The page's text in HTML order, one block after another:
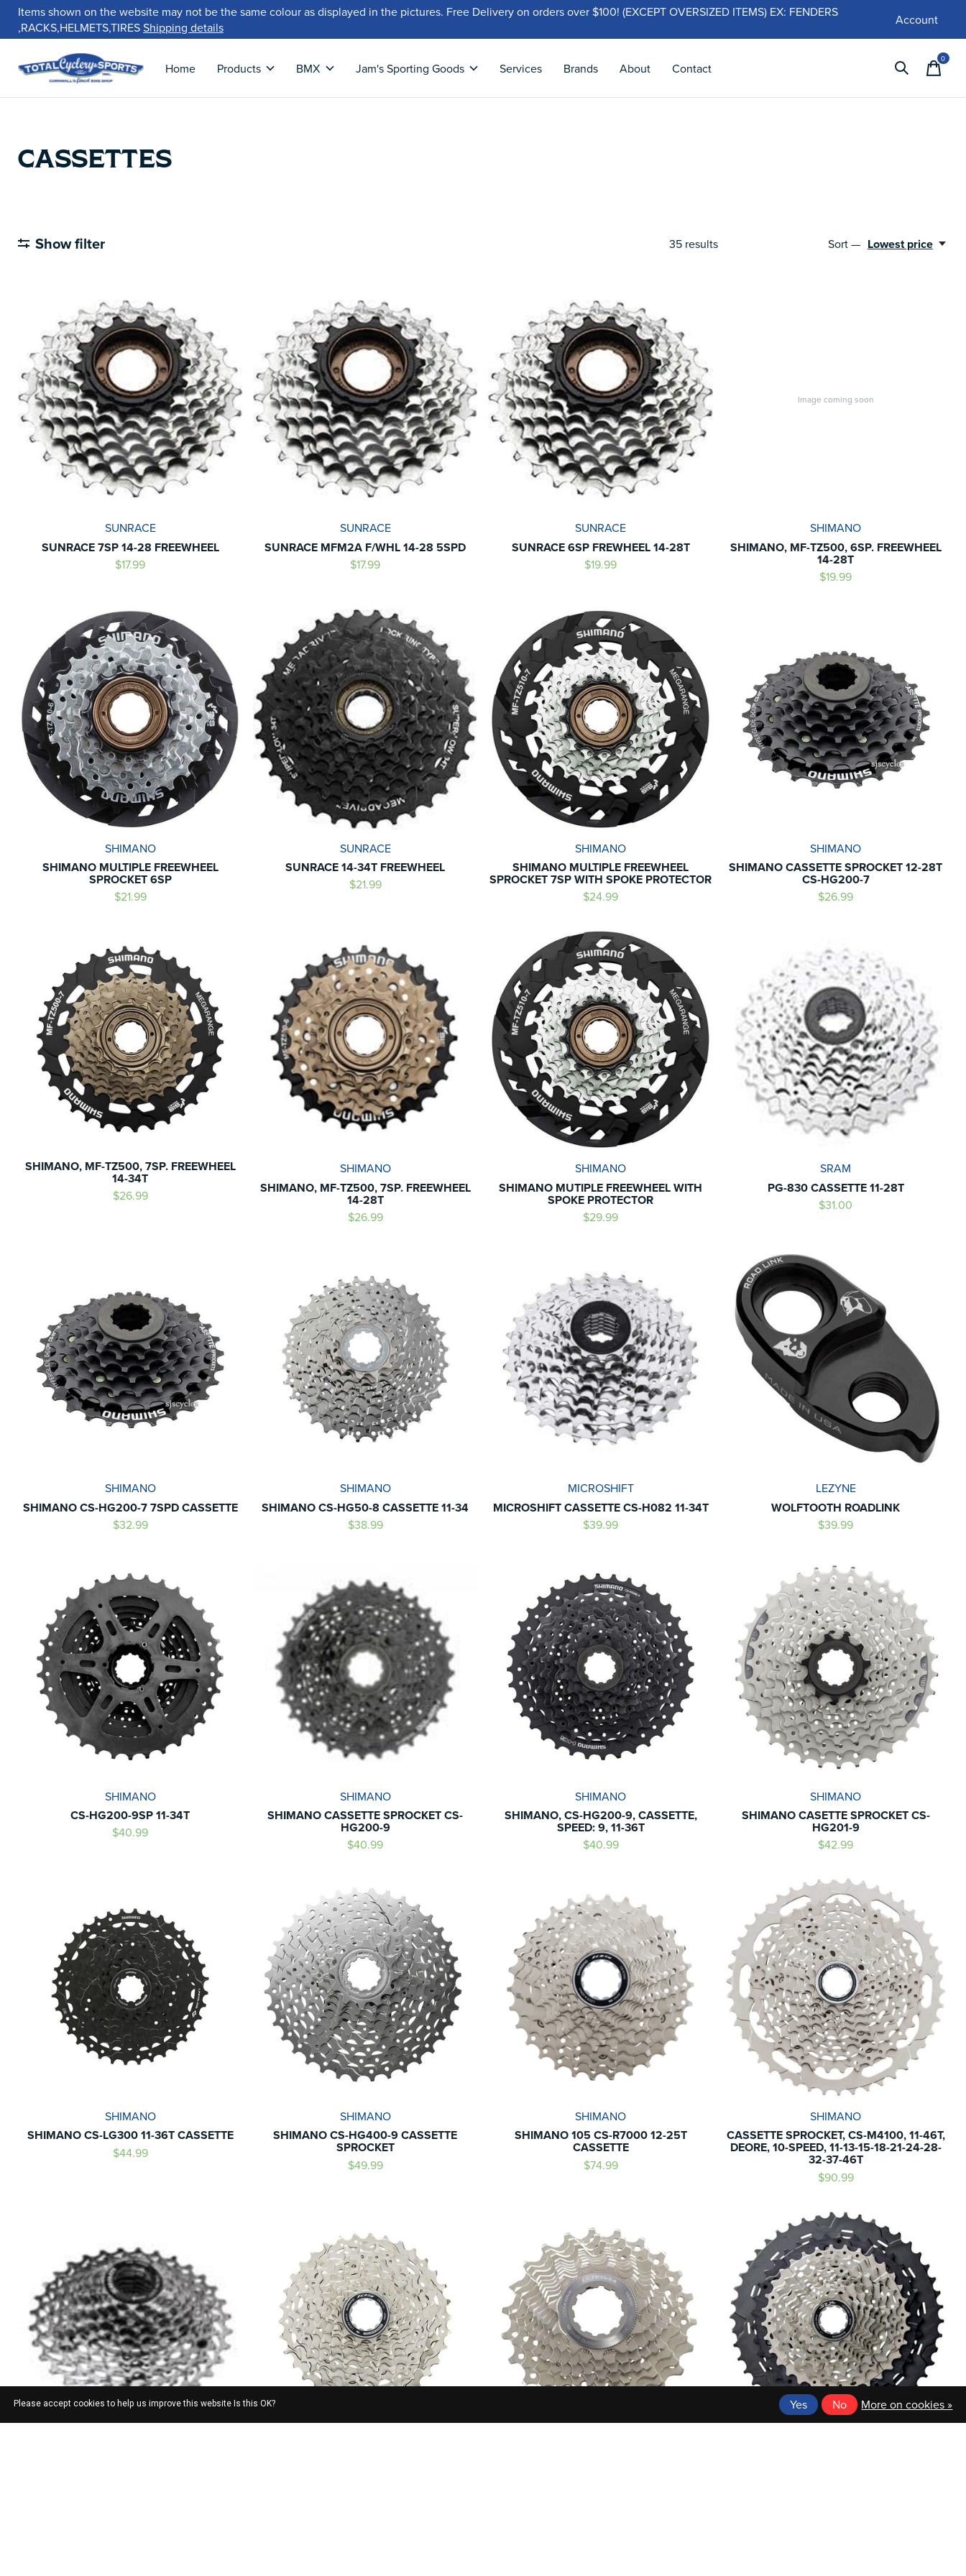
Items shown on the website may not be the same colour as displayed in the pictures. Free Delivery on orders over $100! (EXCEPT OVERSIZED ITEMS) EX: FENDERS
,RACKS,HELMETS,TIRESShipping details Account
Home Products BMX Jam's Sporting Goods Services Brands About Contact
0items
CASSETTES
Show filter 35results Sort — Lowest price
SUNRACE
SUNRACE 7SP 14-28 FREEWHEEL
$17.99
SUNRACE
SUNRACE MFM2A F/WHL 14-28 5SPD
$17.99
SUNRACE
SUNRACE 6SP FREWHEEL 14-28T
$19.99
Image coming soon
SHIMANO
SHIMANO, MF-TZ500, 6SP. FREEWHEEL
14-28T
$19.99
SHIMANO
SHIMANO MULTIPLE FREEWHEEL
SPROCKET 6SP
$21.99
SUNRACE
SUNRACE 14-34T FREEWHEEL
$21.99
SHIMANO
SHIMANO MULTIPLE FREEWHEEL
SPROCKET 7SP WITH SPOKE PROTECTOR
$24.99
SHIMANO
SHIMANO CASSETTE SPROCKET 12-28T
CS-HG200-7
$26.99
SHIMANO, MF-TZ500, 7SP. FREEWHEEL
14-34T
$26.99
SHIMANO
SHIMANO, MF-TZ500, 7SP. FREEWHEEL
14-28T
$26.99
SHIMANO
SHIMANO MUTIPLE FREEWHEEL WITH
SPOKE PROTECTOR
$29.99
SRAM
PG-830 CASSETTE 11-28T
$31.00
SHIMANO
SHIMANO CS-HG200-7 7SPD CASSETTE
$32.99
SHIMANO
SHIMANO CS-HG50-8 CASSETTE 11-34
$38.99
MICROSHIFT
MICROSHIFT CASSETTE CS-H082 11-34T
$39.99
LEZYNE
WOLFTOOTH ROADLINK
$39.99
SHIMANO
CS-HG200-9SP 11-34T
$40.99
SHIMANO
SHIMANO CASSETTE SPROCKET CS-
HG200-9
$40.99
SHIMANO
SHIMANO, CS-HG200-9, CASSETTE,
SPEED: 9, 11-36T
$40.99
SHIMANO
SHIMANO CASETTE SPROCKET CS-
HG201-9
$42.99
SHIMANO
SHIMANO CS-LG300 11-36T CASSETTE
$44.99
SHIMANO
SHIMANO CS-HG400-9 CASSETTE
SPROCKET
$49.99
SHIMANO
SHIMANO 105 CS-R7000 12-25T
CASSETTE
$74.99
SHIMANO
CASSETTE SPROCKET, CS-M4100, 11-46T,
DEORE, 10-SPEED, 11-13-15-18-21-24-28-
32-37-46T
$90.99
Please accept cookies to help us improve this website Is this OK? Yes No More on cookies »